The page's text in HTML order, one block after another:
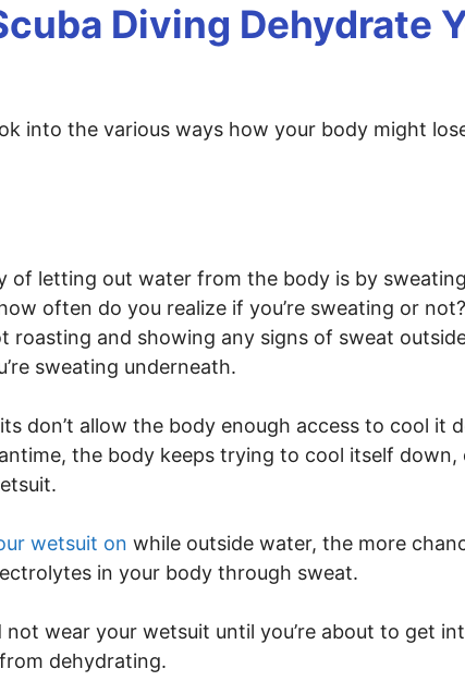
Diving Dehydrate
into the various ways how your body might
of letting out water from the body is by
often do you realize if you’re sweating or
roasting and showing any signs of sweat
sweating underneath.
don’t allow the body enough access to cool it
the body keeps trying to cool itself down,
wetsuit on while outside water, the more
in your body through sweat.
wear your wetsuit until you’re about to get
dehydrating.